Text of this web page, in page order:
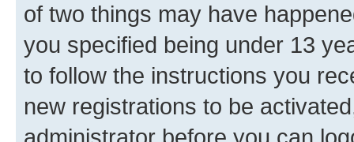
of two things may have
you specified being under 13
to follow the instructions you
new registrations to be